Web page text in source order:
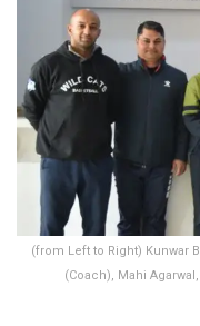
(from Left to Right) Kunwar
(Coach), Mahi